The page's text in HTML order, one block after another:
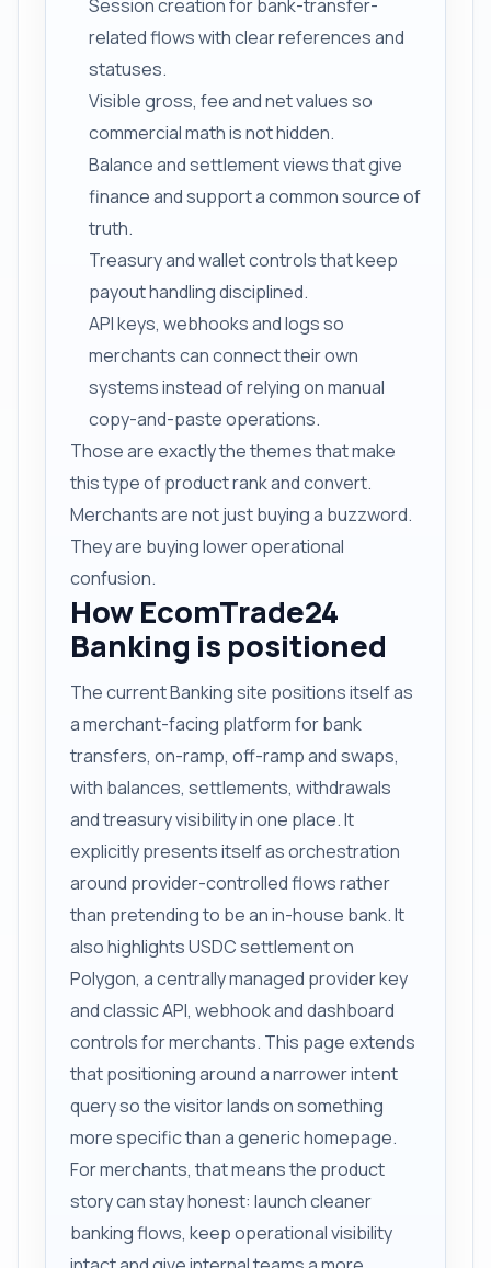
Session creation for bank-transfer-
related flows with clear references and
statuses.
Visible gross, fee and net values so
commercial math is not hidden.
Balance and settlement views that give
finance and support a common source of
truth.
Treasury and wallet controls that keep
payout handling disciplined.
API keys, webhooks and logs so
merchants can connect their own
systems instead of relying on manual
copy-and-paste operations.
Those are exactly the themes that make
this type of product rank and convert.
Merchants are not just buying a buzzword.
They are buying lower operational
confusion.
How EcomTrade24
Banking is positioned
The current Banking site positions itself as
a merchant-facing platform for bank
transfers, on-ramp, off-ramp and swaps,
with balances, settlements, withdrawals
and treasury visibility in one place. It
explicitly presents itself as orchestration
around provider-controlled flows rather
than pretending to be an in-house bank. It
also highlights USDC settlement on
Polygon, a centrally managed provider key
and classic API, webhook and dashboard
controls for merchants. This page extends
that positioning around a narrower intent
query so the visitor lands on something
more specific than a generic homepage.
For merchants, that means the product
story can stay honest: launch cleaner
banking flows, keep operational visibility